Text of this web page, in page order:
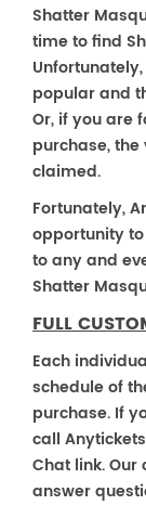
Shatter
time to find
popular and
Or, if you are
purchase,
claimed.
Fortunately,
opportunity to
to any and
Shatter
FULL
Each
schedule of
purchase. If
call
Chat link.
answer